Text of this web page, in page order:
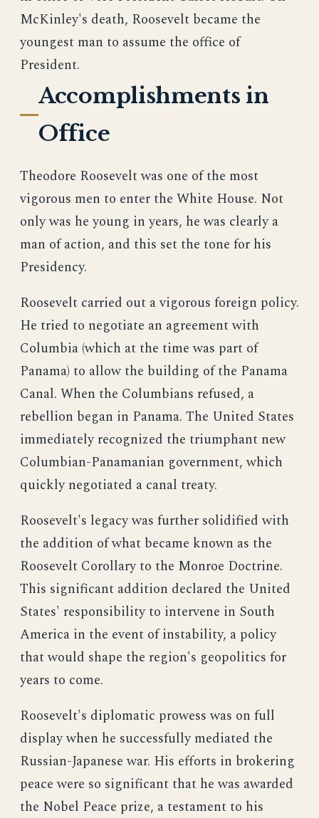
McKinley's death, Roosevelt became the
youngest man to assume the office of
President.
Accomplishments in
Office
Theodore Roosevelt was one of the most
vigorous men to enter the White House. Not
only was he young in years, he was clearly a
man of action, and this set the tone for his
Presidency.
Roosevelt carried out a vigorous foreign policy.
He tried to negotiate an agreement with
Columbia (which at the time was part of
Panama) to allow the building of the Panama
Canal. When the Columbians refused, a
rebellion began in Panama. The United States
immediately recognized the triumphant new
Columbian-Panamanian government, which
quickly negotiated a canal treaty.
Roosevelt's legacy was further solidified with
the addition of what became known as the
Roosevelt Corollary to the Monroe Doctrine.
This significant addition declared the United
States' responsibility to intervene in South
America in the event of instability, a policy
that would shape the region's geopolitics for
years to come.
Roosevelt's diplomatic prowess was on full
display when he successfully mediated the
Russian-Japanese war. His efforts in brokering
peace were so significant that he was awarded
the Nobel Peace prize, a testament to his